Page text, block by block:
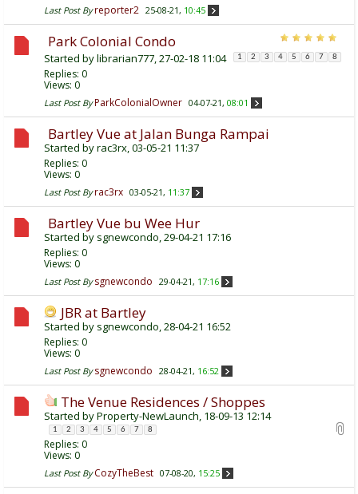
Last Post By reporter2 25-08-21, 10:45
Park Colonial Condo
Started bylibrarian777, 27-02-18 11:04 1 2 3 4 5 6 7 8
Replies: 0
Views: 0
Last Post By ParkColonialOwner 04-07-21, 08:01
Bartley Vue at Jalan Bunga Rampai
Started byrac3rx, 03-05-21 11:37
Replies: 0
Views: 0
Last Post By rac3rx 03-05-21, 11:37
Bartley Vue bu Wee Hur
Started by sgnewcondo, 29-04-21 17:16
Replies: 0
Views: 0
Last Post By sgnewcondo 29-04-21, 17:16
JBR at Bartley
Started by sgnewcondo, 28-04-21 16:52
Replies: 0
Views: 0
Last Post By sgnewcondo 28-04-21, 16:52
The Venue Residences / Shoppes
Started byProperty-NewLaunch, 18-09-13 12:14
1 2 3 4 5 6 7 8
Replies: 0
Views: 0
Last Post By CozyTheBest 07-08-20, 15:25